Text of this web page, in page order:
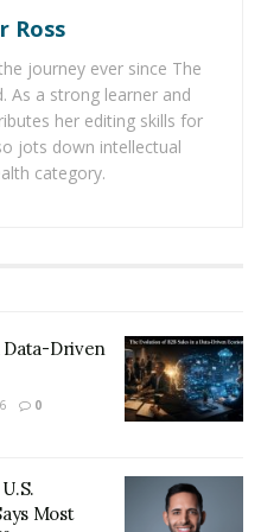
is a business-centric
companies and
a vast database of
with different skills
use LinkedIn’s search
groups dedicated to
requirements and get
with you. Post a job ad
Ross
journey ever since The
As a strong learner and
her editing skills for
jots down intellectual
category.
Data-Driven
0
Most